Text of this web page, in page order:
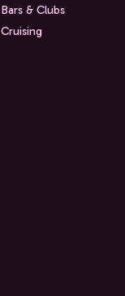
Bars & Clubs
Cruising